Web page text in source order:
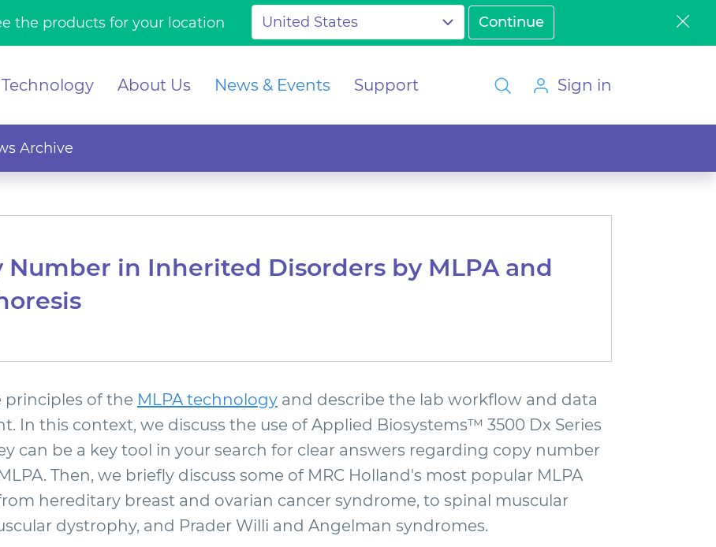
the products for your location
Technology About Us News & Events Support Sign in
Archive
in Inherited Disorders by MLPA and
principles of the MLPA technology and describe the lab workflow and data
In this context, we discuss the use of Applied Biosystems™ 3500 Dx Series
can be a key tool in your search for clear answers regarding copy number
Then, we briefly discuss some of MRC Holland's most popular MLPA
hereditary breast and ovarian cancer syndrome, to spinal muscular
dystrophy, and Prader Willi and Angelman syndromes.